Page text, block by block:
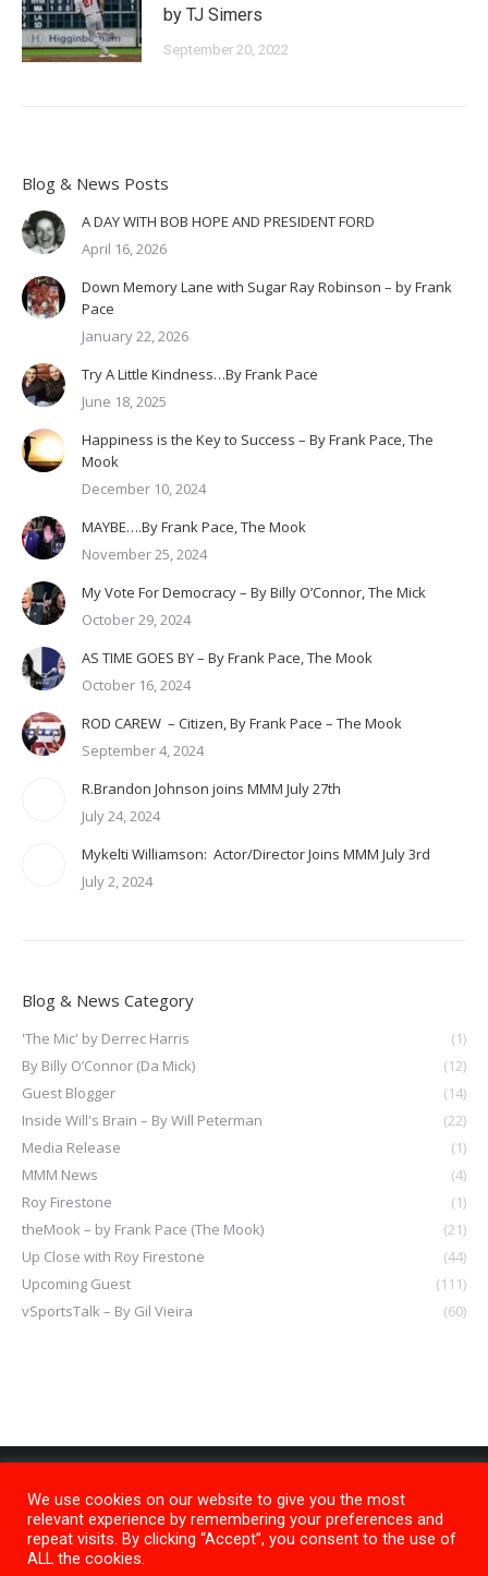
by TJ Simers
September 20, 2022
Blog & News Posts
A DAY WITH BOB HOPE AND PRESIDENT FORD
April 16, 2026
Down Memory Lane with Sugar Ray Robinson – by Frank
Pace
January 22, 2026
Try A Little Kindness…By Frank Pace
June 18, 2025
Happiness is the Key to Success – By Frank Pace, The
Mook
December 10, 2024
MAYBE….By Frank Pace, The Mook
November 25, 2024
My Vote For Democracy – By Billy O’Connor, The Mick
October 29, 2024
AS TIME GOES BY – By Frank Pace, The Mook
October 16, 2024
ROD CAREW – Citizen, By Frank Pace – The Mook
September 4, 2024
R.Brandon Johnson joins MMM July 27th
July 24, 2024
Mykelti Williamson: Actor/Director Joins MMM July 3rd
July 2, 2024
Blog & News Category
'The Mic' by Derrec Harris
(1)
By Billy O’Connor (Da Mick)
(12)
Guest Blogger
(14)
Inside Will's Brain – By Will Peterman
(22)
Media Release
(1)
MMM News
(4)
Roy Firestone
(1)
theMook – by Frank Pace (The Mook)
(21)
Up Close with Roy Firestone
(44)
Upcoming Guest
(111)
vSportsTalk – By Gil Vieira
(60)
We use cookies on our website to give you the most
relevant experience by remembering your preferences and
repeat visits. By clicking “Accept”, you consent to the use of
ALL the cookies.